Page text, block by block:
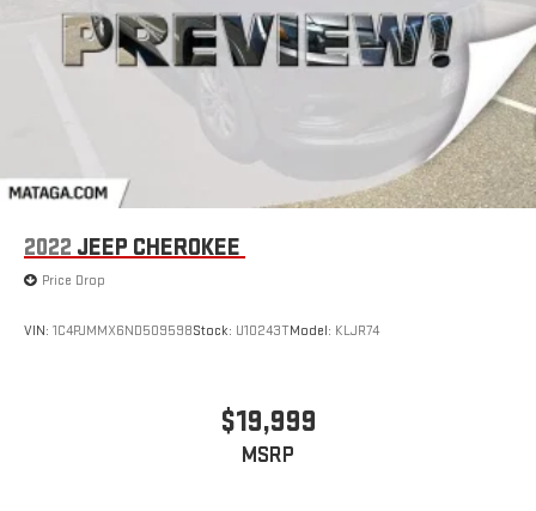
2022 JEEP CHEROKEE
Price Drop
VIN: 1C4PJMMX6ND509598Stock: U10243TModel: KLJR74
$19,999
MSRP